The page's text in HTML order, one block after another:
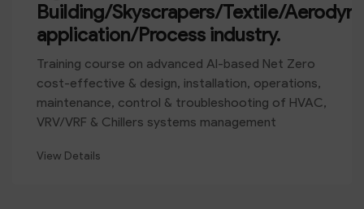
Building/Skyscrapers/Textile/
application/Process industry.
Training course on advanced AI-based Net Zero
cost-effective & design, installation, operations,
maintenance, control & troubleshooting of HVAC,
VRV/VRF & Chillers systems management
View Details